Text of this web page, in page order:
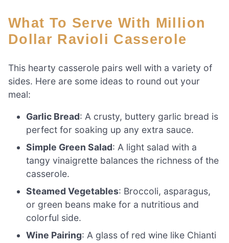
What To Serve With Million
Dollar Ravioli Casserole
This hearty casserole pairs well with a variety of
sides. Here are some ideas to round out your
meal:
Garlic Bread: A crusty, buttery garlic bread is
perfect for soaking up any extra sauce.
Simple Green Salad: A light salad with a
tangy vinaigrette balances the richness of the
casserole.
Steamed Vegetables: Broccoli, asparagus,
or green beans make for a nutritious and
colorful side.
Wine Pairing: A glass of red wine like Chianti